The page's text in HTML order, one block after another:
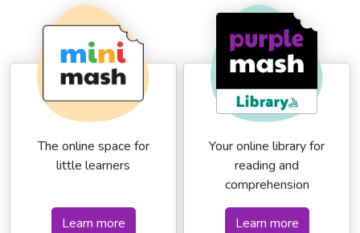
The online space for
little learners
Learn more
Your online library for
reading and
comprehension
Learn more